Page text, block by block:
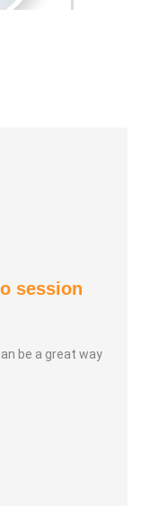
own chronic
and trained to
the science
multiple Indian
ancient
with as
session
be a great way